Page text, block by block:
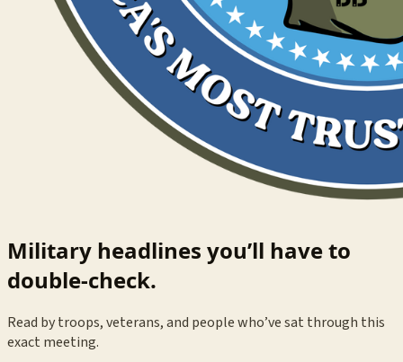
Military headlines you’ll have to
double-check.
Read by troops, veterans, and people who’ve sat through this
exact meeting.